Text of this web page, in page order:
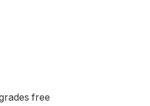
free